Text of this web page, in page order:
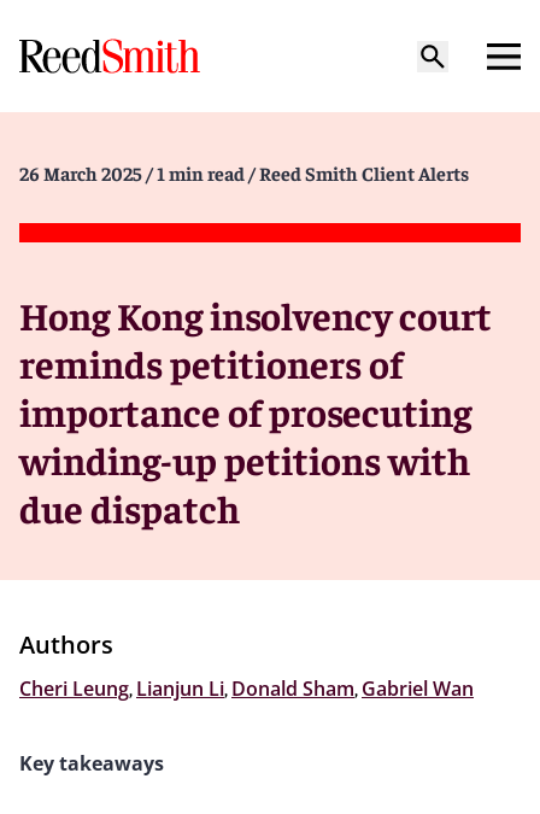
26 March 2025 / 1 min read / Reed Smith Client Alerts
Hong Kong insolvency court
reminds petitioners of
importance of prosecuting
winding-up petitions with
due dispatch
Authors
Cheri Leung, Lianjun Li, Donald Sham, Gabriel Wan
Key takeaways